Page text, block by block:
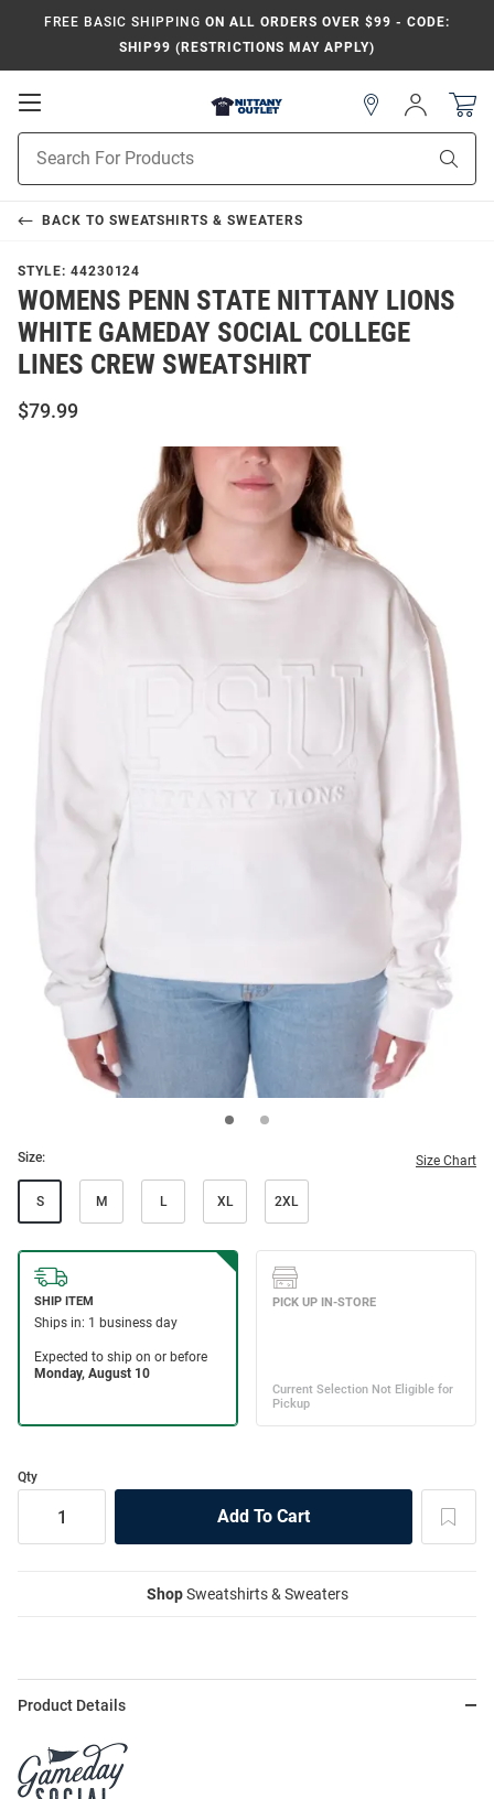
FREE BASIC SHIPPING ON ALL ORDERS OVER $99 - CODE:
SHIP99 (RESTRICTIONS MAY APPLY)
Open
Navigation
Search
Sign
In
BACK TO SWEATSHIRTS & SWEATERS
STYLE: 44230124
WOMENS PENN STATE NITTANY LIONS
WHITE GAMEDAY SOCIAL COLLEGE
LINES CREW SWEATSHIRT
$79.99
Size: Size Chart
S M L XL 2XL
Qty
ShopSweatshirts & Sweaters
Product Details